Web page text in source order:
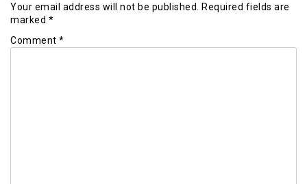
Your email address will not be published.
Required fields are
marked *
Comment *